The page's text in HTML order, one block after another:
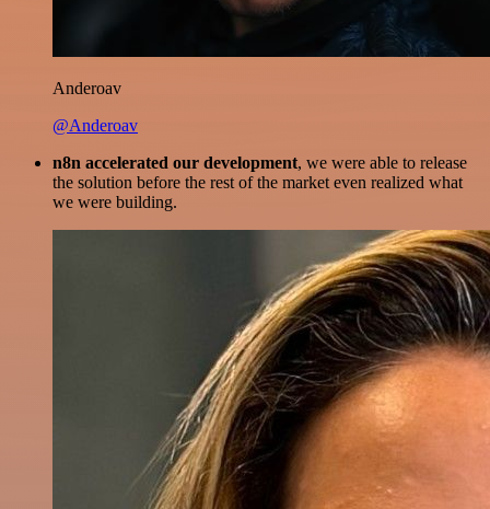
Anderoav
@Anderoav
n8n accelerated our development, we were able to release
the solution before the rest of the market even realized what
we were building.